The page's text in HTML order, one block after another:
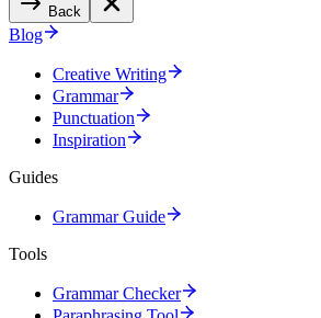
Back
Blog
Creative Writing
Grammar
Punctuation
Inspiration
Guides
Grammar Guide
Tools
Grammar Checker